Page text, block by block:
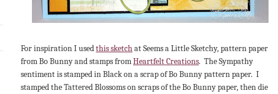
For inspiration I usedthis sketchat Seems a Little Sketchy, pattern paper
from Bo Bunny and stamps fromHeartfelt Creations. The Sympathy
sentiment is stamped in Black on a scrap of Bo Bunny pattern paper. I
stamped the Tattered Blossoms on scraps of the Bo Bunny paper, then die